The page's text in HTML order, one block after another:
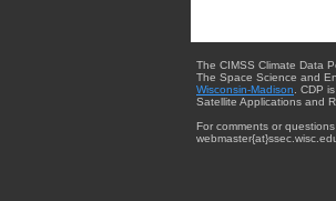
The CIMSS Climate Data
The Space Science and
Wisconsin-Madison. CDP
Satellite Applications and
For comments or